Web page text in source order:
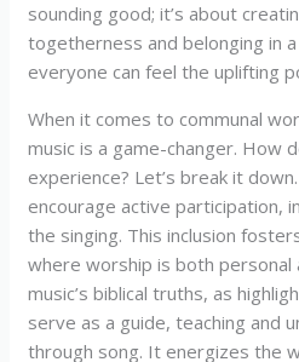
sounding good; it’s about
togetherness and belonging in
everyone can feel the uplifting
When it comes to communal
music is a game-changer. How
experience? Let’s break it
encourage active participation,
the singing. This inclusion
where worship is both personal
music’s biblical truths, as
serve as a guide, teaching and
through song. It energizes the